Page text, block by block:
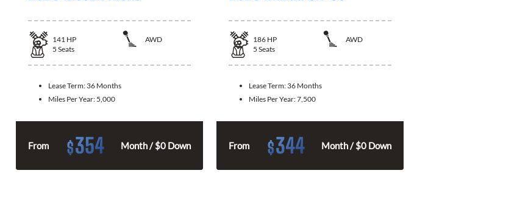
141 HP
AWD
5 Seats
Lease Term: 36 Months
Miles Per Year: 5,000
From $354 Month / $0 Down
186 HP
AWD
5 Seats
Lease Term: 36 Months
Miles Per Year:7,500
From $344 Month / $0 Down